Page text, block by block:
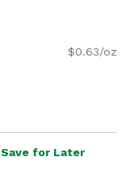
$0.63/oz
Save for Later